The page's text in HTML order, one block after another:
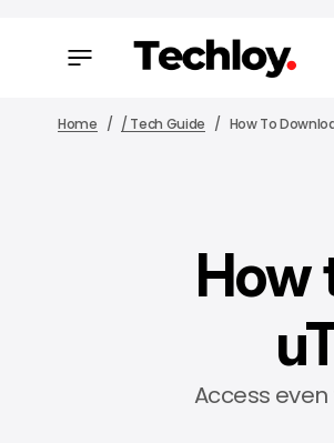
Home / Tech Guide How To
How
Access